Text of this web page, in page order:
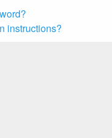
instructions?